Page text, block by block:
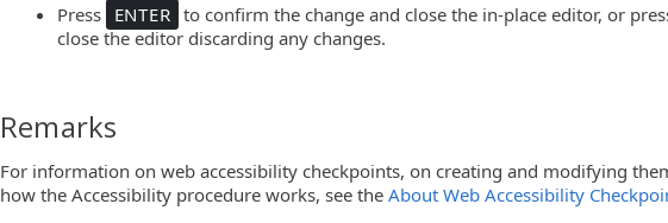
Press ENTER to confirm the change and close the in-place editor, or
close the editor discarding any changes.
Remarks
For information on web accessibility checkpoints, on creating and modifying
how the Accessibility procedure works, see the About Web Accessibility